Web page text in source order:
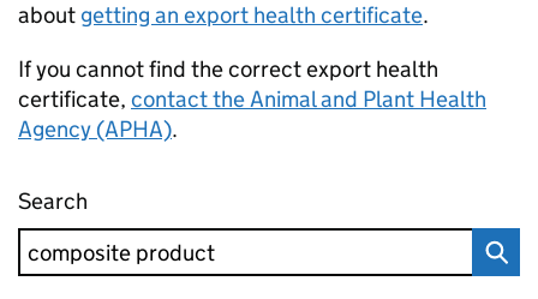
about getting an export health certificate.
If you cannot find the correct export health
certificate, contact the Animal and Plant Health
Agency (APHA).
Search